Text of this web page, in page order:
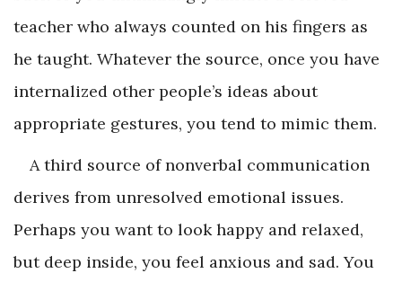
teacher who always counted on his fingers as
he taught. Whatever the source, once you have
internalized other people’s ideas about
appropriate gestures, you tend to mimic them.
A third source of nonverbal communication
derives from unresolved emotional issues.
Perhaps you want to look happy and relaxed,
but deep inside, you feel anxious and sad. You